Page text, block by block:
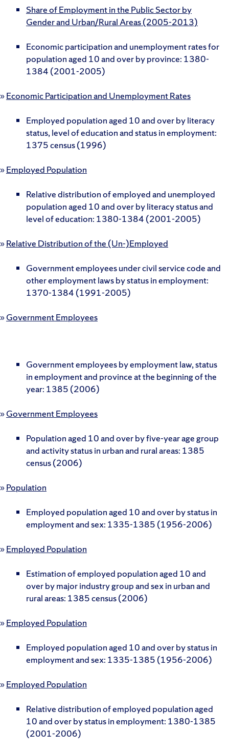
Share of Employment in the Public Sector by
Gender and Urban/Rural Areas (2005-2013)
Economic participation and unemployment rates for
population aged 10 and over by province: 1380-
1384 (2001-2005)
»Economic Participation and Unemployment Rates
Employed population aged 10 and over by literacy
status, level of education and status in employment:
1375 census (1996)
»Employed Population
Relative distribution of employed and unemployed
population aged 10 and over by literacy status and
level of education: 1380-1384 (2001-2005)
»Relative Distribution of the (Un-)Employed
Government employees under civil service code and
other employment laws by status in employment:
1370-1384 (1991-2005)
»Government Employees
Government employees by employment law, status
in employment and province at the beginning of the
year: 1385 (2006)
»Government Employees
Population aged 10 and over by five-year age group
and activity status in urban and rural areas: 1385
census (2006)
»Population
Employed population aged 10 and over by status in
employment and sex: 1335-1385 (1956-2006)
»Employed Population
Estimation of employed population aged 10 and
over by major industry group and sex in urban and
rural areas: 1385 census (2006)
»Employed Population
Employed population aged 10 and over by status in
employment and sex: 1335-1385 (1956-2006)
»Employed Population
Relative distribution of employed population aged
10 and over by status in employment: 1380-1385
(2001-2006)